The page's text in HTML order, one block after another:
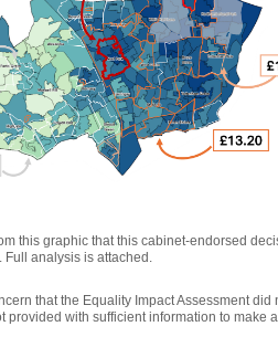
this graphic that this cabinet-endorsed
. Full analysis is attached.
that the Equality Impact Assessment
provided with sufficient information to make